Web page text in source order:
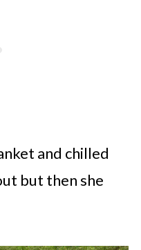
and chilled
but then she